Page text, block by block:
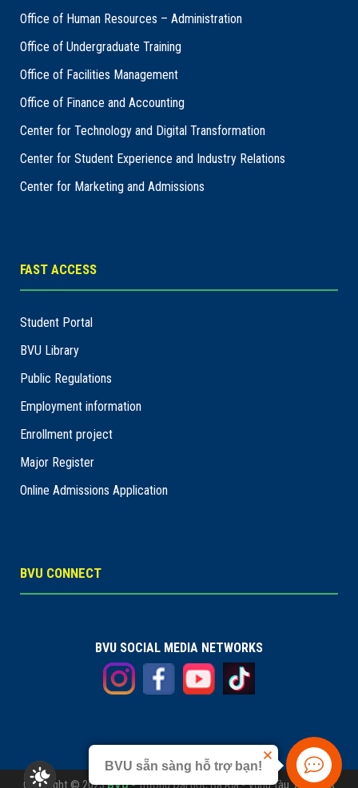
Office of Human Resources – Administration
Office of Undergraduate Training
Office of Facilities Management
Office of Finance and Accounting
Center for Technology and Digital Transformation
Center for Student Experience and Industry Relations
Center for Marketing and Admissions
FAST ACCESS
Student Portal
BVU Library
Public Regulations
Employment information
Enrollment project
Major Register
Online Admissions Application
BVU CONNECT
BVU SOCIAL MEDIA NETWORKS
BVU sẵn sàng hỗ trợ bạn!